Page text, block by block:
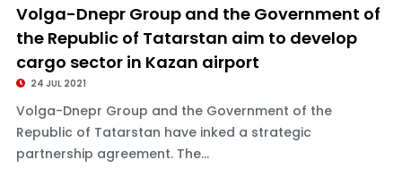
Volga-Dnepr Group and the Government of
the Republic of Tatarstan aim to develop
cargo sector in Kazan airport
24 JUL 2021
Volga-Dnepr Group and the Government of the
Republic of Tatarstan have inked a strategic
partnership agreement. The...